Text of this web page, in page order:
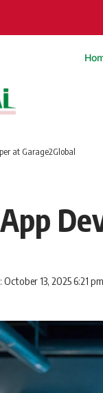
at Garage2Global
13, 2025 6:21 pm